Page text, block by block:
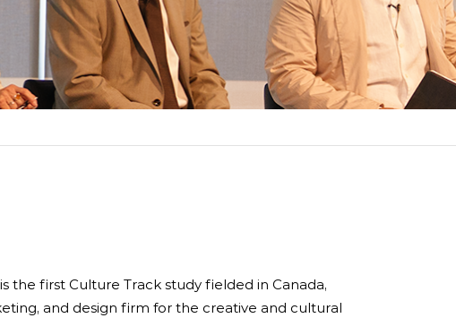
boardlink
Speaker Series
Partners
Our Team
the first Culture Track study fielded in Canada,
and design firm for the creative and cultural